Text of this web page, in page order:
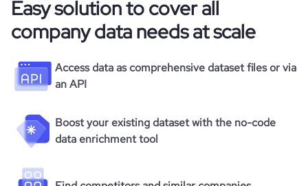
Easy solution to cover all
company data needs at scale
Access data as comprehensive dataset files or via
an API
Boost your existing dataset with the no-code
data enrichment tool